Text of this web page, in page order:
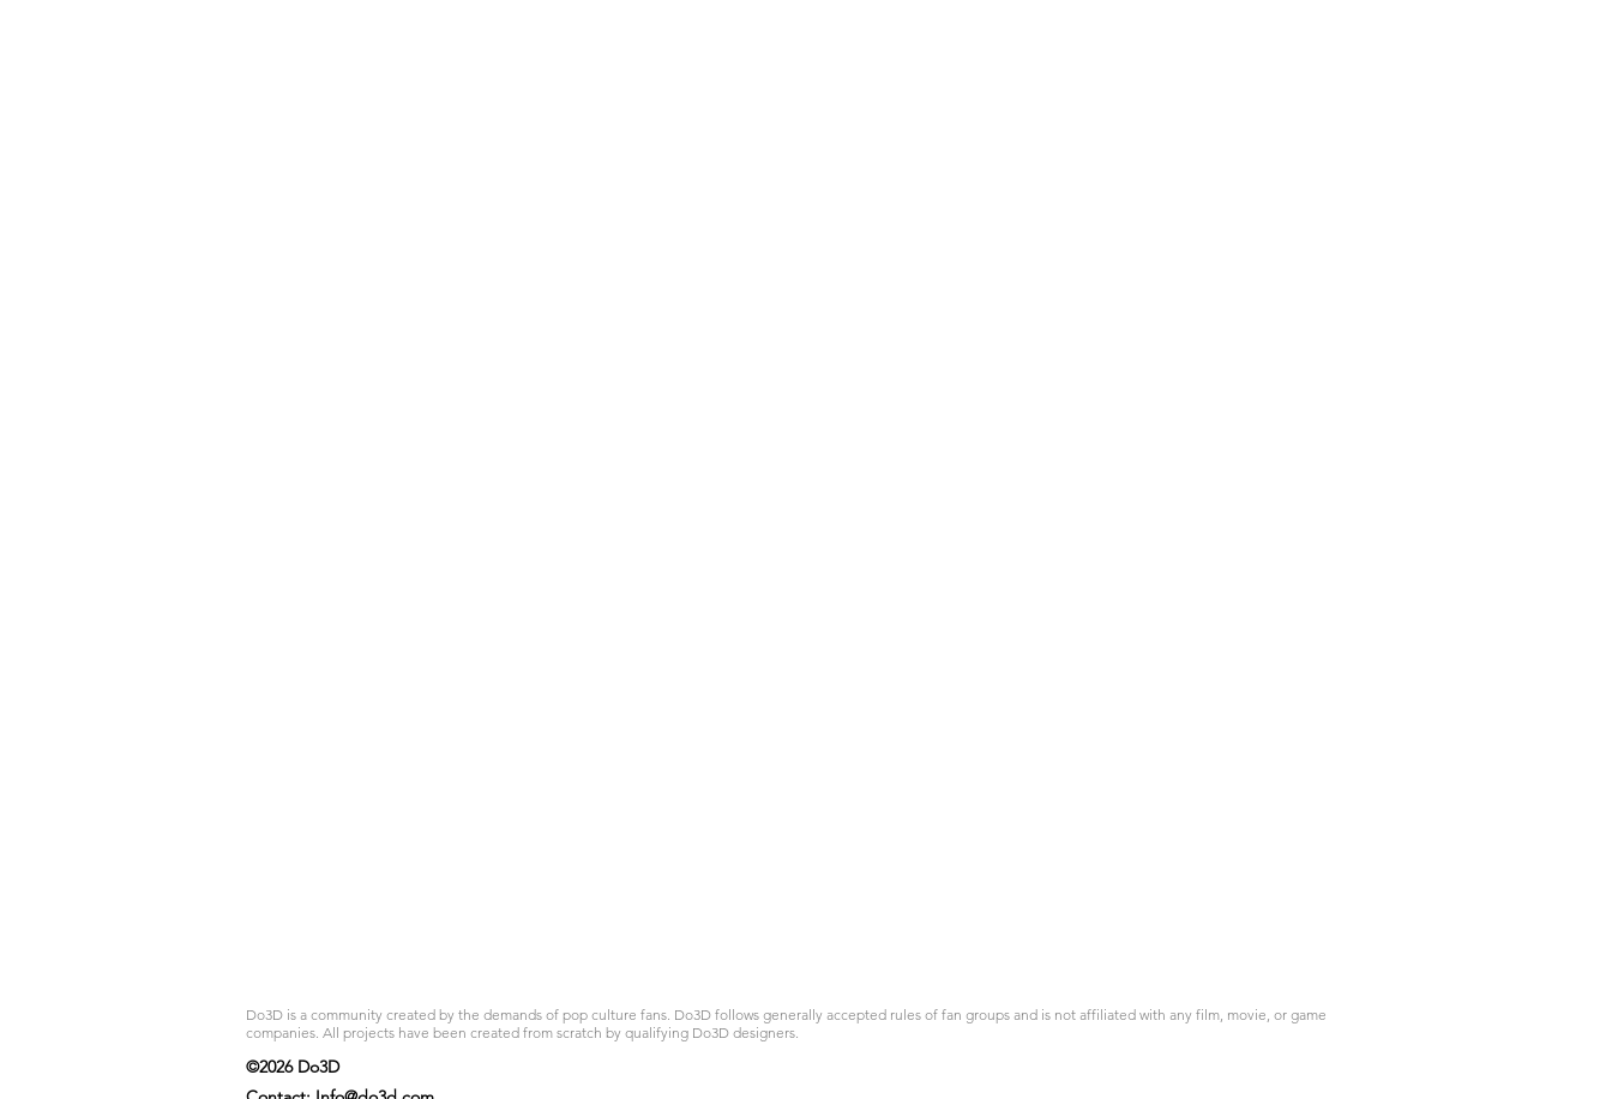
Do3D is a community created by the demands of pop culture fans. Do3D follows generally accepted rules of fan groups and is not affiliated with any film, movie, or game
companies. All projects have been created from scratch by qualifying Do3D designers.
©2026 Do3D